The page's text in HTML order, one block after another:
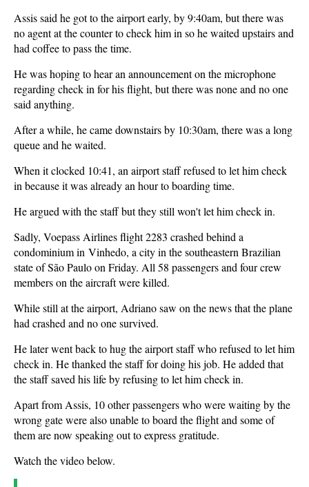
Assis said he got to the airport early, by 9:40am, but there was
no agent at the counter to check him in so he waited upstairs and
had coffee to pass the time.
He was hoping to hear an announcement on the microphone
regarding check in for his flight, but there was none and no one
said anything.
After a while, he came downstairs by 10:30am, there was a long
queue and he waited.
When it clocked 10:41, an airport staff refused to let him check
in because it was already an hour to boarding time.
He argued with the staff but they still won't let him check in.
Sadly, Voepass Airlines flight 2283 crashed behind a
condominium in Vinhedo, a city in the southeastern Brazilian
state of São Paulo on Friday. All 58 passengers and four crew
members on the aircraft were killed.
While still at the airport, Adriano saw on the news that the plane
had crashed and no one survived.
He later went back to hug the airport staff who refused to let him
check in. He thanked the staff for doing his job. He added that
the staff saved his life by refusing to let him check in.
Apart from Assis, 10 other passengers who were waiting by the
wrong gate were also unable to board the flight and some of
them are now speaking out to express gratitude.
Watch the video below.